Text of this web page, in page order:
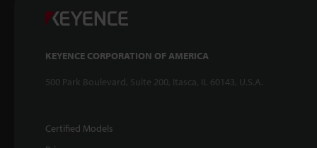
KEYENCE CORPORATION OF AMERICA
500 Park Boulevard, Suite 200, Itasca, IL 60143, U.S.A.
Certified Models